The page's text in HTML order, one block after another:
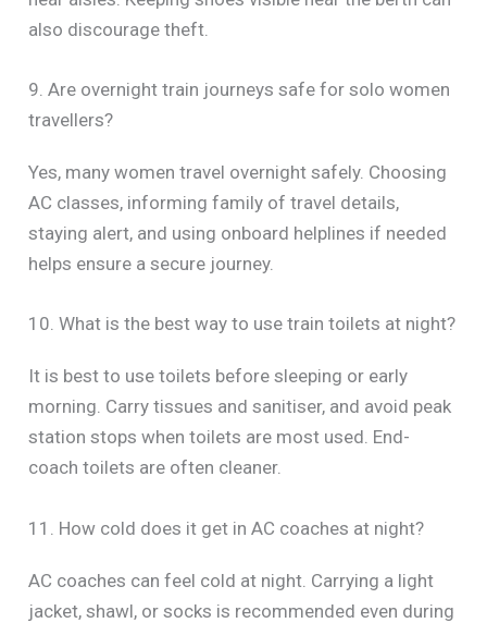
also discourage theft.
9. Are overnight train journeys safe for solo women
travellers?
Yes, many women travel overnight safely. Choosing
AC classes, informing family of travel details,
staying alert, and using onboard helplines if needed
helps ensure a secure journey.
10. What is the best way to use train toilets at night?
It is best to use toilets before sleeping or early
morning. Carry tissues and sanitiser, and avoid peak
station stops when toilets are most used. End-
coach toilets are often cleaner.
11. How cold does it get in AC coaches at night?
AC coaches can feel cold at night. Carrying a light
jacket, shawl, or socks is recommended even during